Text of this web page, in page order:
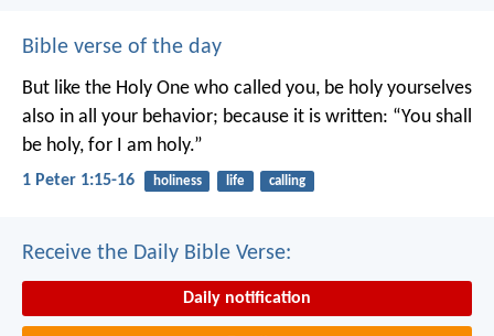
Bible verse of the day
But like the Holy One who called you, be holy yourselves
also in all your behavior; because it is written: “You shall
be holy, for I am holy.”
1 Peter 1:15-16 holiness life calling
Receive the Daily Bible Verse:
Daily notification